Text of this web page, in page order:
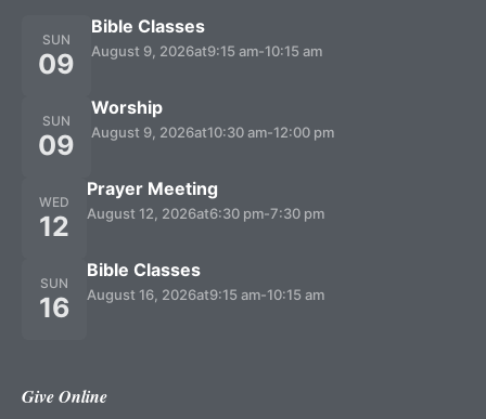
SUN
09
Bible Classes
August 9, 2026at9:15 am-10:15 am
SUN
09
Worship
August 9, 2026at10:30 am-12:00 pm
WED
12
Prayer Meeting
August 12, 2026at6:30 pm-7:30 pm
SUN
16
Bible Classes
August 16, 2026at9:15 am-10:15 am
Give Online